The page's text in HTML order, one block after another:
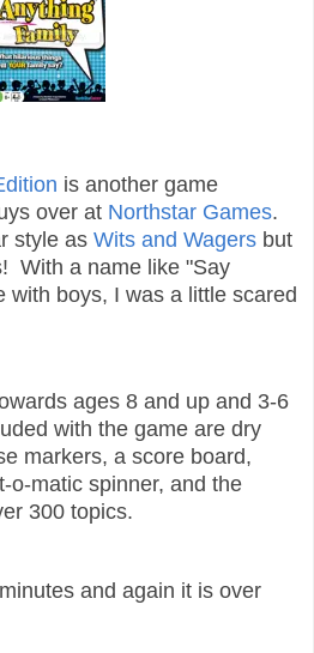
is another game
over at Northstar Games.
style as Wits and Wagers but
With a name like "Say
with boys, I was a little scared
ages 8 and up and 3-6
with the game are dry
markers, a score board,
o-matic spinner, and the
300 topics.
and again it is over